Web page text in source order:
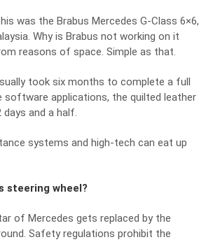
was the Brabus Mercedes G-Class 6×6,
Why is Brabus not working on it
reasons of space. Simple as that.
took six months to complete a full
applications, the quilted leather
and a half.
systems and high-tech can eat up
steering wheel?
of Mercedes gets replaced by the
Safety regulations prohibit the